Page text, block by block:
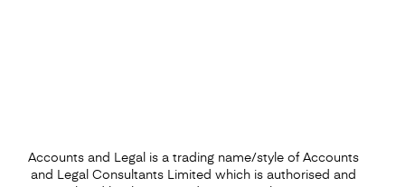
Accounts and Legal is a trading name/style of Accounts
and Legal Consultants Limited which is authorised and